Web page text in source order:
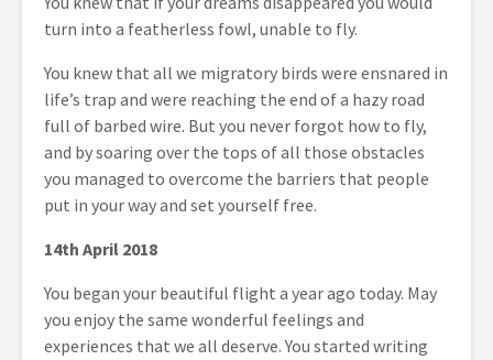
turn into a featherless fowl, unable to fly.
You knew that all we migratory birds were ensnared in
life’s trap and were reaching the end of a hazy road
full of barbed wire. But you never forgot how to fly,
and by soaring over the tops of all those obstacles
you managed to overcome the barriers that people
put in your way and set yourself free.
14th April 2018
You began your beautiful flight a year ago today. May
you enjoy the same wonderful feelings and
experiences that we all deserve. You started writing